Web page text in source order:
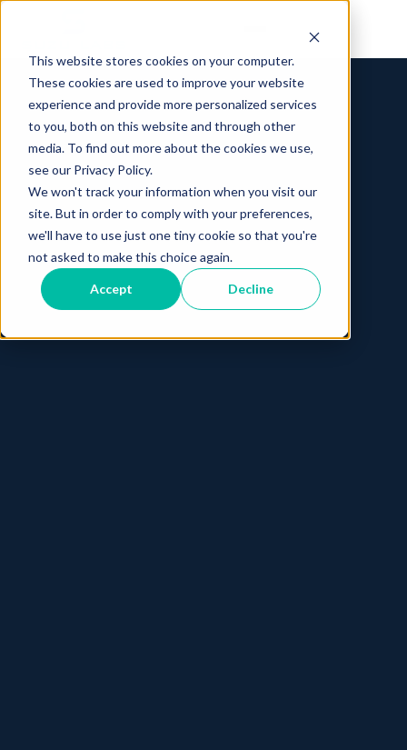
This website stores cookies on your computer.
These cookies are used to improve your website
experience and provide more personalized services
to you, both on this website and through other
media. To find out more about the cookies we use,
see our Privacy Policy.
We won't track your information when you visit our
site. But in order to comply with your preferences,
we'll have to use just one tiny cookie so that you're
not asked to make this choice again.
Accept Decline